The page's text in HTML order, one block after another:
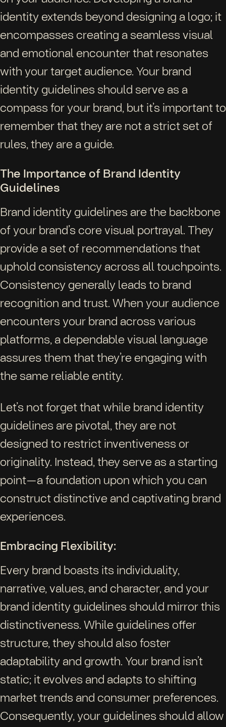
identity extends beyond designing a logo; it
encompasses creating a seamless visual
and emotional encounter that resonates
with your target audience. Your brand
identity guidelines should serve as a
compass for your brand, but it’s important to
remember that they are not a strict set of
rules, they are a guide.
The Importance of Brand Identity
Guidelines
Brand identity guidelines are the backbone
of your brand’s core visual portrayal. They
provide a set of recommendations that
uphold consistency across all touchpoints.
Consistency generally leads to brand
recognition and trust. When your audience
encounters your brand across various
platforms, a dependable visual language
assures them that they’re engaging with
the same reliable entity.
Let’s not forget that while brand identity
guidelines are pivotal, they are not
designed to restrict inventiveness or
originality. Instead, they serve as a starting
point—a foundation upon which you can
construct distinctive and captivating brand
experiences.
Embracing Flexibility:
Every brand boasts its individuality,
narrative, values, and character, and your
brand identity guidelines should mirror this
distinctiveness. While guidelines offer
structure, they should also foster
adaptability and growth. Your brand isn’t
static; it evolves and adapts to shifting
market trends and consumer preferences.
Consequently, your guidelines should allow